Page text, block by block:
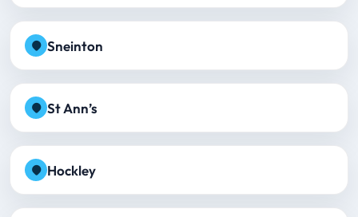
Sneinton
St Ann’s
Hockley